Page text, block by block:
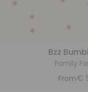
Bzz
Family
From€